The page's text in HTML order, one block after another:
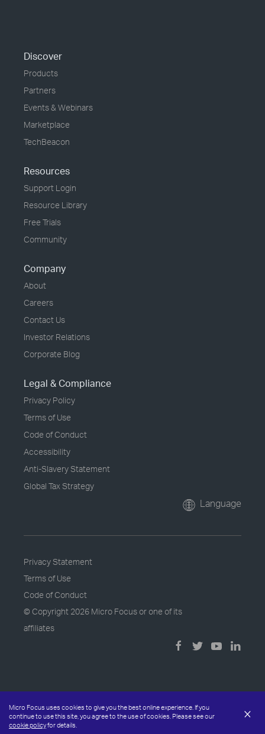
Micro Focus uses cookies to give you the best online experience. If you
continue to use this site, you agree to the use of cookies. Please see our
cookie policyfor details.
×
Discover
Products
Partners
Events & Webinars
Marketplace
TechBeacon
Resources
Support Login
Resource Library
Free Trials
Community
Company
About
Careers
Contact Us
Investor Relations
Corporate Blog
Legal & Compliance
Privacy Policy
Terms of Use
Code of Conduct
Accessibility
Anti-Slavery Statement
Global Tax Strategy
Language
Privacy Statement
Terms of Use
Code of Conduct
© Copyright 2026 Micro Focus or one of its
affiliates